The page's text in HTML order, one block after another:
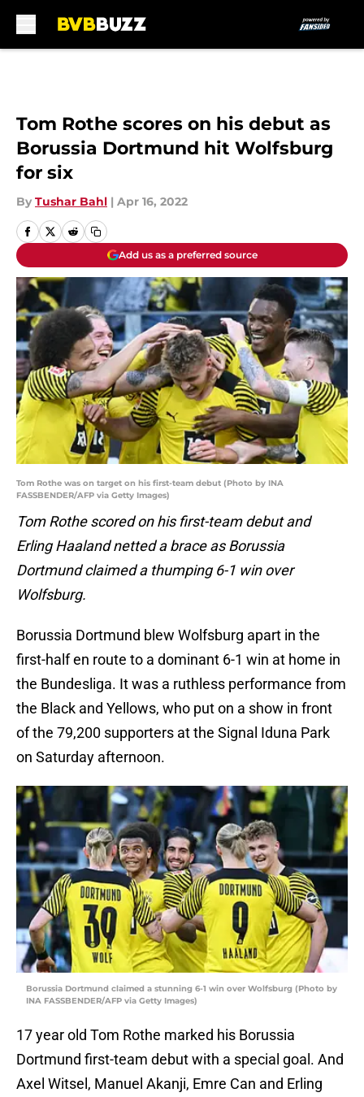
Tom Rothe scores on his debut as
Borussia Dortmund hit Wolfsburg
for six
By Tushar Bahl | Apr 16, 2022
Add us as a preferred source
Tom Rothe was on target on his first-team debut (Photo by INA
FASSBENDER/AFP via Getty Images)
Tom Rothe scored on his first-team debut and
Erling Haaland netted a brace as Borussia
Dortmund claimed a thumping 6-1 win over
Wolfsburg.
Borussia Dortmund blew Wolfsburg apart in the
first-half en route to a dominant 6-1 win at home in
the Bundesliga. It was a ruthless performance from
the Black and Yellows, who put on a show in front
of the 79,200 supporters at the Signal Iduna Park
on Saturday afternoon.
Borussia Dortmund claimed a stunning 6-1 win over Wolfsburg (Photo by
INA FASSBENDER/AFP via Getty Images)
17 year old Tom Rothe marked his Borussia
Dortmund first-team debut with a special goal. And
Axel Witsel, Manuel Akanji, Emre Can and Erling